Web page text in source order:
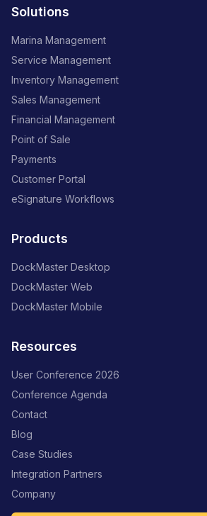
Solutions
Marina Management
Service Management
Inventory Management
Sales Management
Financial Management
Point of Sale
Payments
Customer Portal
eSignature Workflows
Products
DockMaster Desktop
DockMaster Web
DockMaster Mobile
Resources
User Conference 2026
Conference Agenda
Contact
Blog
Case Studies
Integration Partners
Company